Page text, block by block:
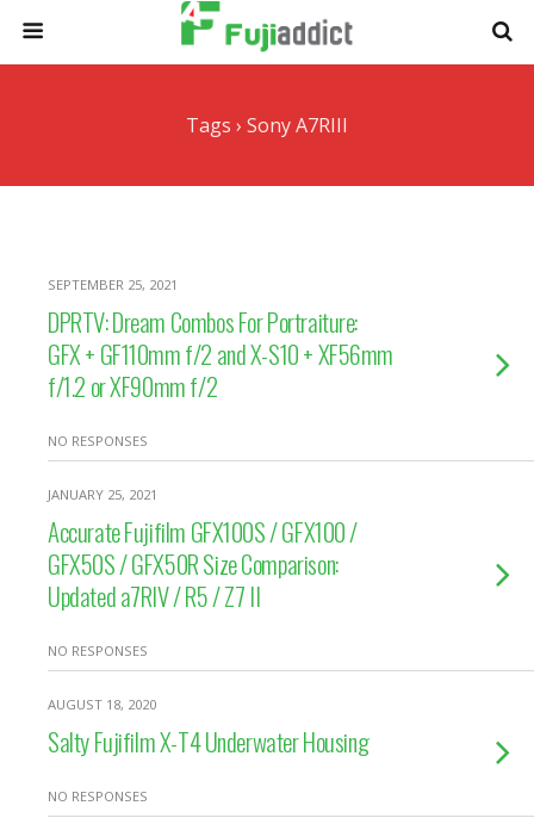
Tags › Sony A7RIII
SEPTEMBER 25, 2021
DPRTV: Dream Combos For Portraiture:
GFX + GF110mm f/2 and X-S10 + XF56mm
f/1.2 or XF90mm f/2
NO RESPONSES
JANUARY 25, 2021
Accurate Fujifilm GFX100S / GFX100 /
GFX50S / GFX50R Size Comparison:
Updated a7RIV / R5 / Z7 II
NO RESPONSES
AUGUST 18, 2020
Salty Fujifilm X-T4 Underwater Housing
NO RESPONSES